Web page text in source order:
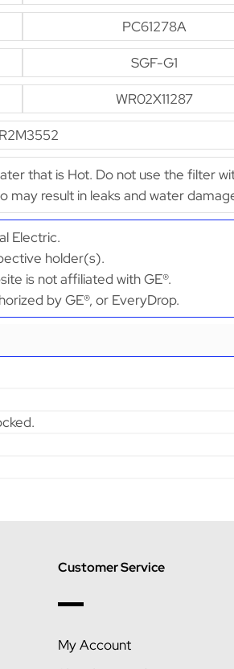
PC61278A
SGF-G1
WR02X11287
that is Hot. Do not use the filter
may result in leaks and water
Electric.
holder(s).
is not affiliated with GE®.
by GE®, or EveryDrop.
Customer Service
My Account